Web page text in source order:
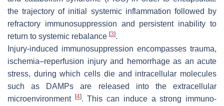
the trajectory of initial systemic inflammation followed by
refractory immunosuppression and persistent inability to
return to systemic rebalance [3].
Injury-induced immunosuppression encompasses trauma,
ischemia–reperfusion injury and hemorrhage as an acute
stress, during which cells die and intracellular molecules
such as DAMPs are released into the extracellular
microenvironment
[4]. This can induce a strong immuno-